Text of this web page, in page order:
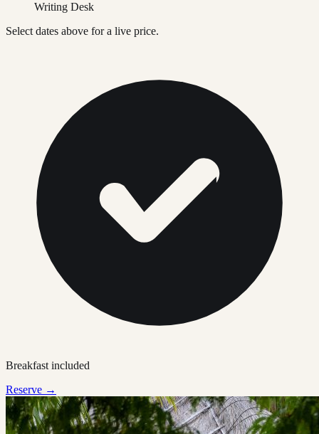
Writing Desk
Select dates above for a live price.
Breakfast included
Reserve →